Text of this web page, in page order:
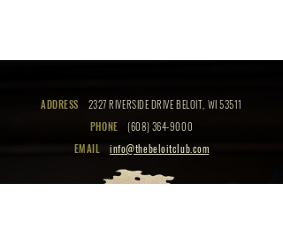
ADDRESS
2327 RIVERSIDE DRIVE BELOIT, WI 53511
PHONE
(608) 364-9000
EMAIL
info@thebeloitclub.com